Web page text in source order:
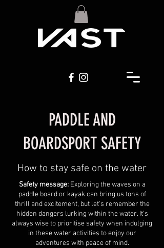
PADDLE AND
BOARDSPORT SAFETY
How to stay safe on the water
Safety message: Exploring the waves on a
paddle board or kayak can bring us tons of
thrill and excitement, but let's remember the
hidden dangers lurking within the water. It's
always wise to prioritise safety when indulging
in these water activities to enjoy our
adventures with peace of mind.